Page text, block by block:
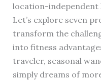
location-independent
Let’s explore seven
transform the
into fitness
traveler, seasonal
simply dreams of